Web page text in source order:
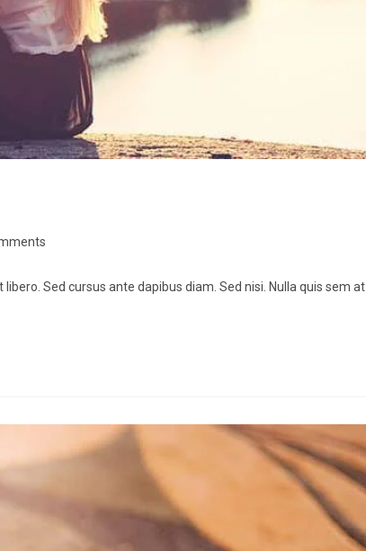
Sed cursus ante dapibus diam. Sed nisi. Nulla quis sem at